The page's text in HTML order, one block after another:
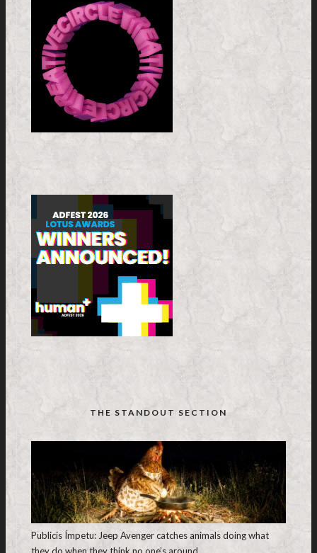
THE STANDOUT SECTION
Publicis Ímpetu: Jeep Avenger catches animals doing what